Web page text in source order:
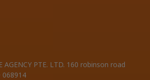
AGENCY PTE. LTD. 160 robinson road
068914